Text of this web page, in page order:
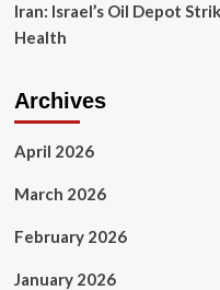
Iran: Israel’s Oil Depot
Health
Archives
April 2026
March 2026
February 2026
January 2026